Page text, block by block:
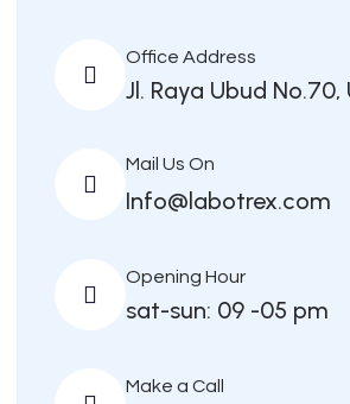
Office Address
Jl. Raya Ubud No.70,
Mail Us On
Info@labotrex.com
Opening Hour
sat-sun: 09 -05 pm
Make a Call